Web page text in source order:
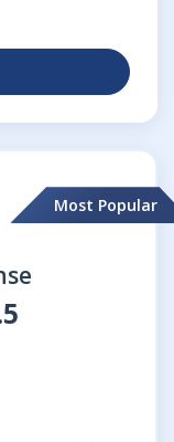
Most Popular